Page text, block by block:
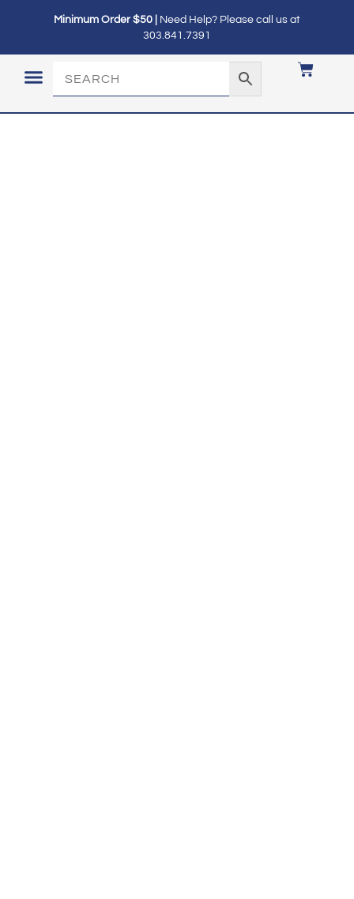
Minimum Order $50 |
Need Help? Please call us at
303.841.7391